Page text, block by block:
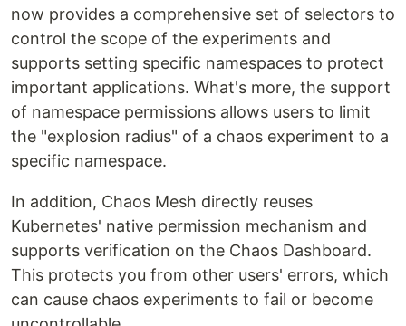
now provides a comprehensive set of selectors to
control the scope of the experiments and
supports setting specific namespaces to protect
important applications. What's more, the support
of namespace permissions allows users to limit
the "explosion radius" of a chaos experiment to a
specific namespace.
In addition, Chaos Mesh directly reuses
Kubernetes' native permission mechanism and
supports verification on the Chaos Dashboard.
This protects you from other users' errors, which
can cause chaos experiments to fail or become